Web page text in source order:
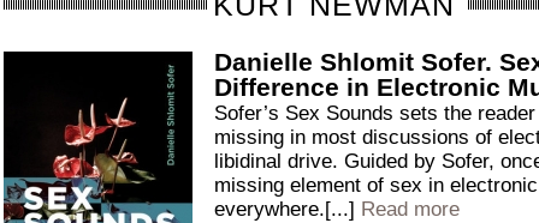
Danielle Shlomit Sofer.
Difference in Electronic
Sofer’s Sex Sounds sets the
missing in most discussions of
libidinal drive. Guided by Sofer,
missing element of sex in
everywhere.[...] Read more